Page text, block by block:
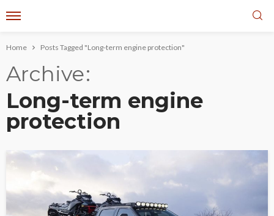
Home Posts Tagged "Long-term engine protection"
Archive
Long-term engine
protection